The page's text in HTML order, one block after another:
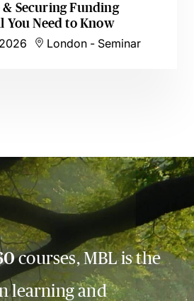
& Securing Funding
You Need to Know
London - Seminar
courses, MBL is the
learning and